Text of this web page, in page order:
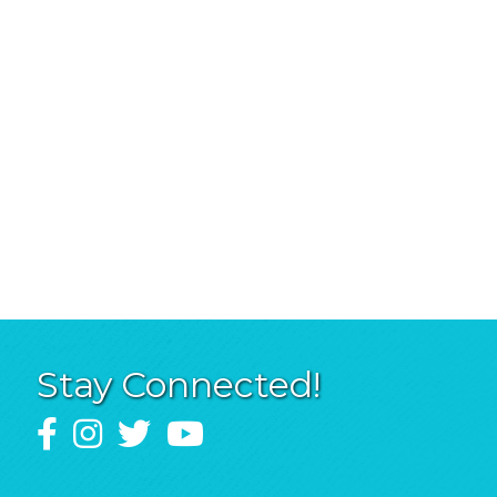
Stay Connected!
FacebookInstagram
TwitterYouTube